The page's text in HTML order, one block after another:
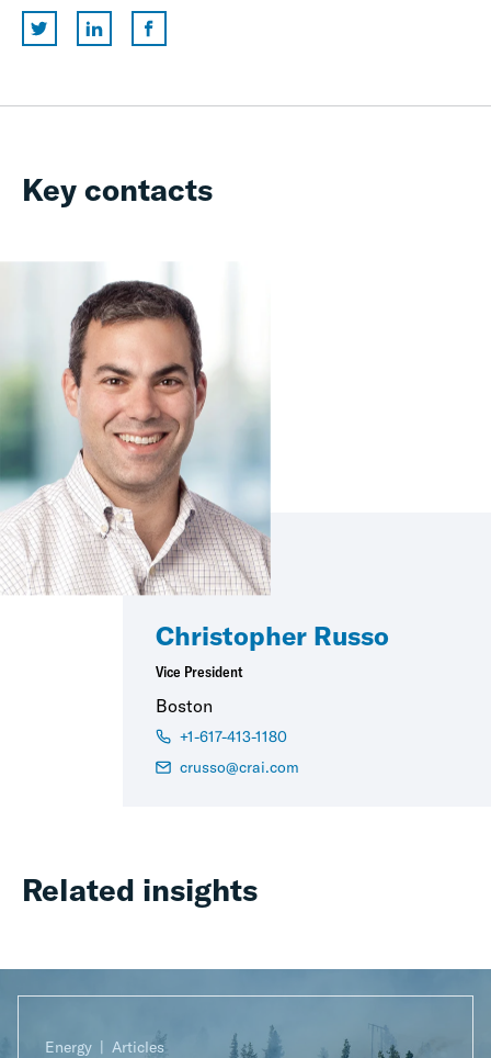
Key contacts
Christopher Russo
Vice President
Boston
+1-617-413-1180
crusso@crai.com
Related insights
Energy Articles